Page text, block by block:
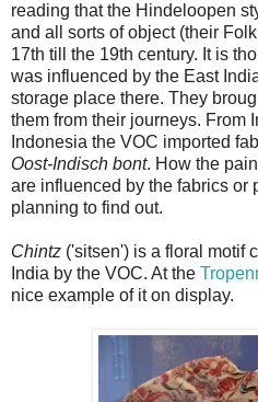
reading that the Hindeloopen
and all sorts of object (their
17th till the 19th century. It is
was influenced by the East
storage place there. They
them from their journeys. From
Indonesia the VOC imported
Oost-Indisch bont. How the
are influenced by the fabrics or
planning to find out.
Chintz ('sitsen') is a floral motif
India by the VOC. At the
nice example of it on display.